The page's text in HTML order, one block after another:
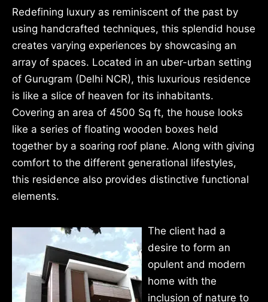
Redefining luxury as reminiscent of the past by
using handcrafted techniques, this splendid house
creates varying experiences by showcasing an
array of spaces. Located in an uber-urban setting
of Gurugram (Delhi NCR), this luxurious residence
is like a slice of heaven for its inhabitants.
Covering an area of 4500 Sq ft, the house looks
like a series of floating wooden boxes held
together by a soaring roof plane. Along with giving
comfort to the different generational lifestyles,
this residence also provides distinctive functional
elements.
The client had a
desire to form an
opulent and modern
home with the
inclusion of nature to